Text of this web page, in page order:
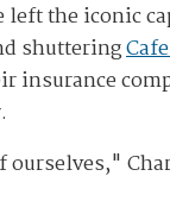
left the iconic
shuttering
insurance
ourselves,"